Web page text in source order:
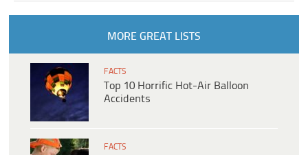
MORE GREAT LISTS
FACTS
Top 10 Horrific Hot-Air Balloon
Accidents
FACTS